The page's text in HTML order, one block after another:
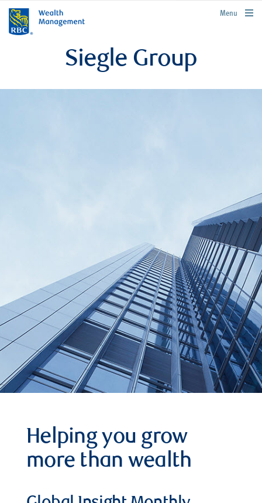
rbcwealthmanagement.com
Menu
Siegle Group
Helping you grow
more than wealth